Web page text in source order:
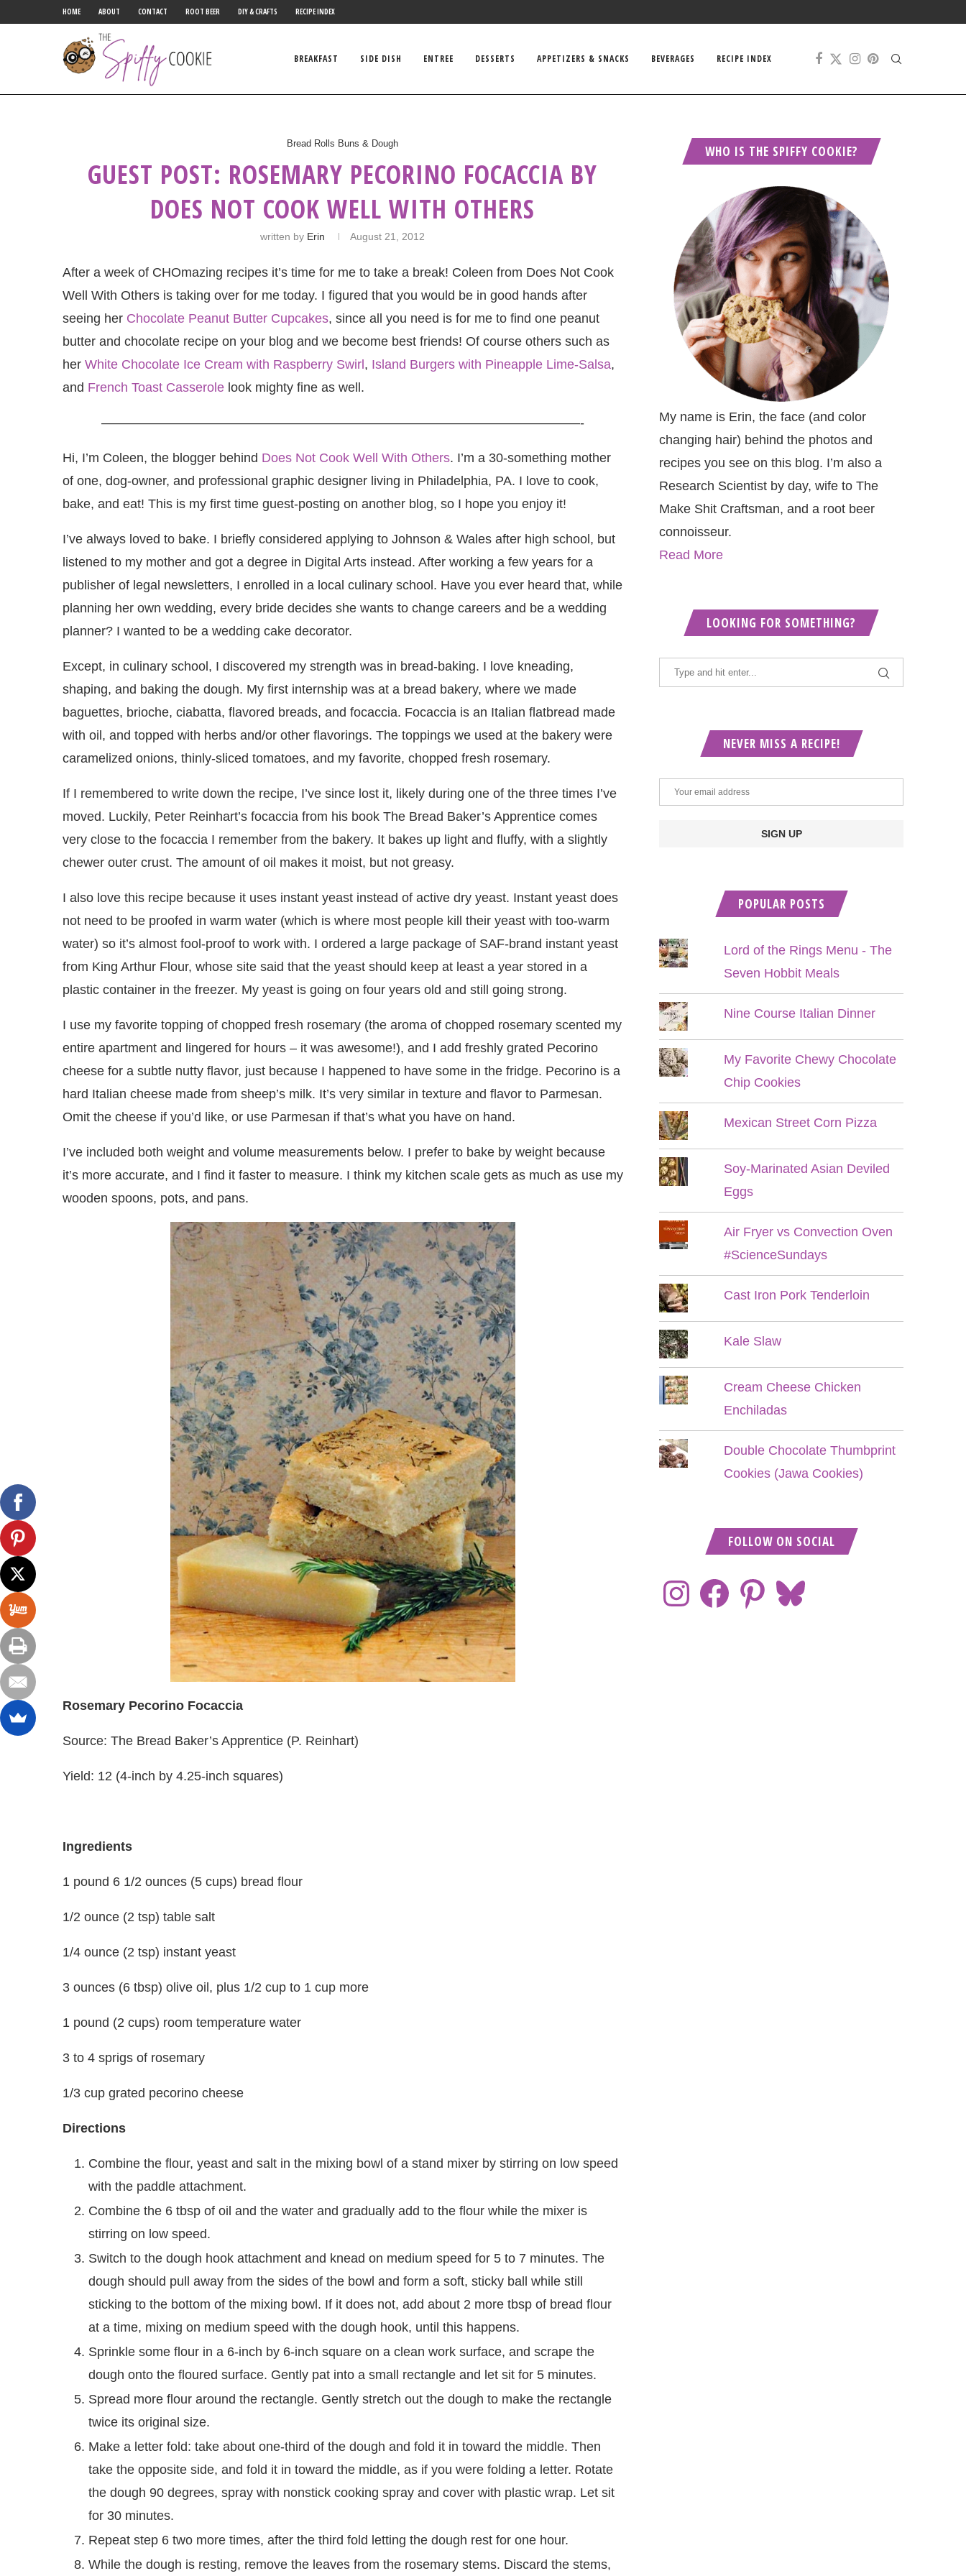
HOME ABOUT CONTACT ROOT BEER DIY & CRAFTS RECIPE INDEX
BREAKFAST SIDE DISH ENTREE DESSERTS APPETIZERS & SNACKS BEVERAGES RECIPE INDEX
Bread Rolls Buns & Dough
GUEST POST: ROSEMARY PECORINO FOCACCIA BY
DOES NOT COOK WELL WITH OTHERS
written by Erin August 21, 2012
After a week of CHOmazing recipes it’s time for me to take a break! Coleen from Does Not Cook
Well With Others is taking over for me today. I figured that you would be in good hands after
seeing her Chocolate Peanut Butter Cupcakes, since all you need is for me to find one peanut
butter and chocolate recipe on your blog and we become best friends! Of course others such as
her White Chocolate Ice Cream with Raspberry Swirl , Island Burgers with Pineapple Lime-Salsa,
and French Toast Casserole look mighty fine as well.
—————————————————————————————————————-
Hi, I’m Coleen, the blogger behind Does Not Cook Well With Others. I’m a 30-something mother
of one, dog-owner, and professional graphic designer living in Philadelphia, PA. I love to cook,
bake, and eat! This is my first time guest-posting on another blog, so I hope you enjoy it!
I’ve always loved to bake. I briefly considered applying to Johnson & Wales after high school, but
listened to my mother and got a degree in Digital Arts instead. After working a few years for a
publisher of legal newsletters, I enrolled in a local culinary school. Have you ever heard that, while
planning her own wedding, every bride decides she wants to change careers and be a wedding
planner? I wanted to be a wedding cake decorator.
Except, in culinary school, I discovered my strength was in bread-baking. I love kneading,
shaping, and baking the dough. My first internship was at a bread bakery, where we made
baguettes, brioche, ciabatta, flavored breads, and focaccia. Focaccia is an Italian flatbread made
with oil, and topped with herbs and/or other flavorings. The toppings we used at the bakery were
caramelized onions, thinly-sliced tomatoes, and my favorite, chopped fresh rosemary.
If I remembered to write down the recipe, I’ve since lost it, likely during one of the three times I’ve
moved. Luckily, Peter Reinhart’s focaccia from his book The Bread Baker’s Apprentice comes
very close to the focaccia I remember from the bakery. It bakes up light and fluffy, with a slightly
chewer outer crust. The amount of oil makes it moist, but not greasy.
I also love this recipe because it uses instant yeast instead of active dry yeast. Instant yeast does
not need to be proofed in warm water (which is where most people kill their yeast with too-warm
water) so it’s almost fool-proof to work with. I ordered a large package of SAF-brand instant yeast
from King Arthur Flour, whose site said that the yeast should keep at least a year stored in a
plastic container in the freezer. My yeast is going on four years old and still going strong.
I use my favorite topping of chopped fresh rosemary (the aroma of chopped rosemary scented my
entire apartment and lingered for hours – it was awesome!), and I add freshly grated Pecorino
cheese for a subtle nutty flavor, just because I happened to have some in the fridge. Pecorino is a
hard Italian cheese made from sheep’s milk. It’s very similar in texture and flavor to Parmesan.
Omit the cheese if you’d like, or use Parmesan if that’s what you have on hand.
I’ve included both weight and volume measurements below. I prefer to bake by weight because
it’s more accurate, and I find it faster to measure. I think my kitchen scale gets as much as use my
wooden spoons, pots, and pans.
Rosemary Pecorino Focaccia
Source: The Bread Baker’s Apprentice (P. Reinhart)
Yield: 12 (4-inch by 4.25-inch squares)
Ingredients
1 pound 6 1/2 ounces (5 cups) bread flour
1/2 ounce (2 tsp) table salt
1/4 ounce (2 tsp) instant yeast
3 ounces (6 tbsp) olive oil, plus 1/2 cup to 1 cup more
1 pound (2 cups) room temperature water
3 to 4 sprigs of rosemary
1/3 cup grated pecorino cheese
Directions
Combine the flour, yeast and salt in the mixing bowl of a stand mixer by stirring on low speed
with the paddle attachment.
Combine the 6 tbsp of oil and the water and gradually add to the flour while the mixer is
stirring on low speed.
Switch to the dough hook attachment and knead on medium speed for 5 to 7 minutes. The
dough should pull away from the sides of the bowl and form a soft, sticky ball while still
sticking to the bottom of the mixing bowl. If it does not, add about 2 more tbsp of bread flour
at a time, mixing on medium speed with the dough hook, until this happens.
Sprinkle some flour in a 6-inch by 6-inch square on a clean work surface, and scrape the
dough onto the floured surface. Gently pat into a small rectangle and let sit for 5 minutes.
Spread more flour around the rectangle. Gently stretch out the dough to make the rectangle
twice its original size.
Make a letter fold: take about one-third of the dough and fold it in toward the middle. Then
take the opposite side, and fold it in toward the middle, as if you were folding a letter. Rotate
the dough 90 degrees, spray with nonstick cooking spray and cover with plastic wrap. Let sit
for 30 minutes.
Repeat step 6 two more times, after the third fold letting the dough rest for one hour.
While the dough is resting, remove the leaves from the rosemary stems. Discard the stems,
WHO IS THE SPIFFY COOKIE?
My name is Erin, the face (and color
changing hair) behind the photos and
recipes you see on this blog. I’m also a
Research Scientist by day, wife to The
Make Shit Craftsman, and a root beer
connoisseur.
Read More
LOOKING FOR SOMETHING?
NEVER MISS A RECIPE!
POPULAR POSTS
Lord of the Rings Menu - The
Seven Hobbit Meals
Nine Course Italian Dinner
My Favorite Chewy Chocolate
Chip Cookies
Mexican Street Corn Pizza
Soy-Marinated Asian Deviled
Eggs
Air Fryer vs Convection Oven
#ScienceSundays
Cast Iron Pork Tenderloin
Kale Slaw
Cream Cheese Chicken
Enchiladas
Double Chocolate Thumbprint
Cookies (Jawa Cookies)
FOLLOW ON SOCIAL